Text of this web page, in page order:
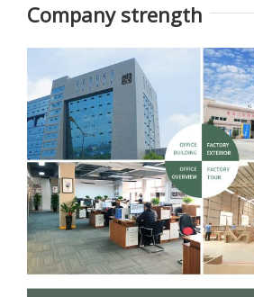
Company strength